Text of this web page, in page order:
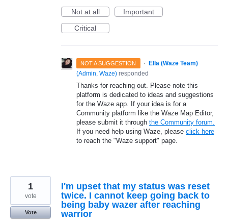
Not at all
Important
Critical
NOT A SUGGESTION ·
Ella (Waze Team)
(Admin, Waze) responded
Thanks for reaching out. Please note this
platform is dedicated to ideas and suggestions
for the Waze app. If your idea is for a
Community platform like the Waze Map Editor,
please submit it through the Community forum.
If you need help using Waze, please click here
to reach the "Waze support" page.
I'm upset that my status was reset
twice. I cannot keep going back to
being baby wazer after reaching
warrior
1
vote
Vote